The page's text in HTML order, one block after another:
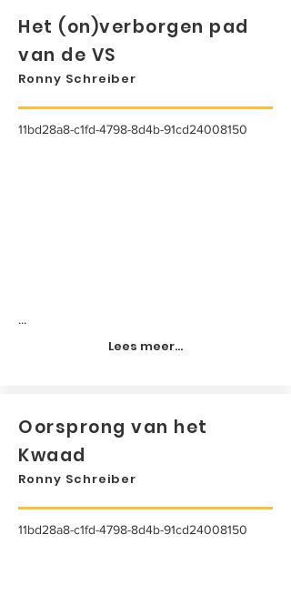
Het (on)verborgen pad
van de VS
Ronny Schreiber
11bd28a8-c1fd-4798-8d4b-91cd24008150
...
Lees meer...
Oorsprong van het
Kwaad
Ronny Schreiber
11bd28a8-c1fd-4798-8d4b-91cd24008150